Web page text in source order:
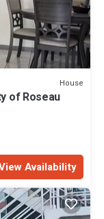
House
of Roseau
Availability